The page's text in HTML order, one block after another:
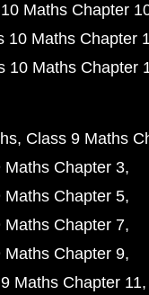
Maths Chapter
10 Maths Chapter
10 Maths Chapter
Class 9 Maths
Maths Chapter 3
Maths Chapter 5
Maths Chapter 7
Maths Chapter 9
Maths Chapter 11